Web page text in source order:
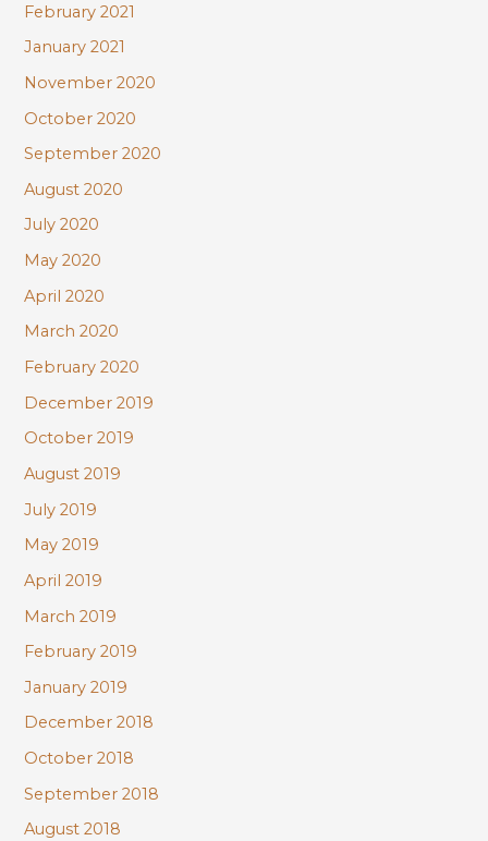
February 2021
January 2021
November 2020
October 2020
September 2020
August 2020
July 2020
May 2020
April 2020
March 2020
February 2020
December 2019
October 2019
August 2019
July 2019
May 2019
April 2019
March 2019
February 2019
January 2019
December 2018
October 2018
September 2018
August 2018